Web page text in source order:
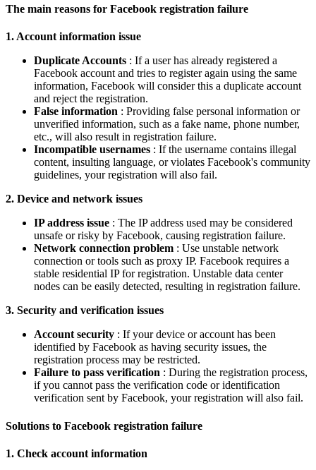
The main reasons for Facebook registration failure
1. Account information issue
Duplicate Accounts : If a user has already registered a
Facebook account and tries to register again using the same
information, Facebook will consider this a duplicate account
and reject the registration.
False information : Providing false personal information or
unverified information, such as a fake name, phone number,
etc., will also result in registration failure.
Incompatible usernames : If the username contains illegal
content, insulting language, or violates Facebook's community
guidelines, your registration will also fail.
2. Device and network issues
IP address issue : The IP address used may be considered
unsafe or risky by Facebook, causing registration failure.
Network connection problem : Use unstable network
connection or tools such as proxy IP. Facebook requires a
stable residential IP for registration. Unstable data center
nodes can be easily detected, resulting in registration failure.
3. Security and verification issues
Account security : If your device or account has been
identified by Facebook as having security issues, the
registration process may be restricted.
Failure to pass verification : During the registration process,
if you cannot pass the verification code or identification
verification sent by Facebook, your registration will also fail.
Solutions to Facebook registration failure
1. Check account information